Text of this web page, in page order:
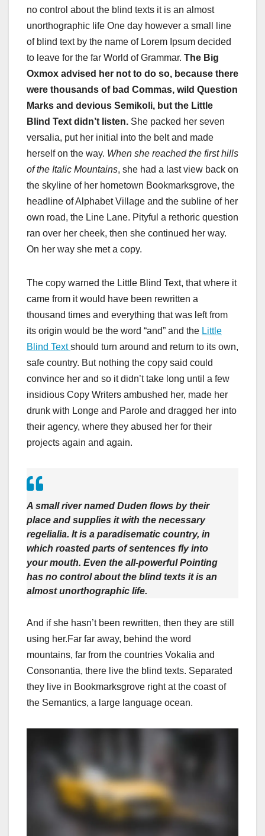
no control about the blind texts it is an almost
unorthographic life One day however a small line
of blind text by the name of Lorem Ipsum decided
to leave for the far World of Grammar. The Big
Oxmox advised her not to do so, because there
were thousands of bad Commas, wild Question
Marks and devious Semikoli, but the Little
Blind Text didn’t listen. She packed her seven
versalia, put her initial into the belt and made
herself on the way. When she reached the first hills
of the Italic Mountains, she had a last view back on
the skyline of her hometown Bookmarksgrove, the
headline of Alphabet Village and the subline of her
own road, the Line Lane. Pityful a rethoric question
ran over her cheek, then she continued her way.
On her way she met a copy.
The copy warned the Little Blind Text, that where it
came from it would have been rewritten a
thousand times and everything that was left from
its origin would be the word “and” and the Little
Blind Textshould turn around and return to its own,
safe country. But nothing the copy said could
convince her and so it didn’t take long until a few
insidious Copy Writers ambushed her, made her
drunk with Longe and Parole and dragged her into
their agency, where they abused her for their
projects again and again.
A small river named Duden flows by their
place and supplies it with the necessary
regelialia. It is a paradisematic country, in
which roasted parts of sentences fly into
your mouth. Even the all-powerful Pointing
has no control about the blind texts it is an
almost unorthographic life.
And if she hasn’t been rewritten, then they are still
using her.Far far away, behind the word
mountains, far from the countries Vokalia and
Consonantia, there live the blind texts. Separated
they live in Bookmarksgrove right at the coast of
the Semantics, a large language ocean.